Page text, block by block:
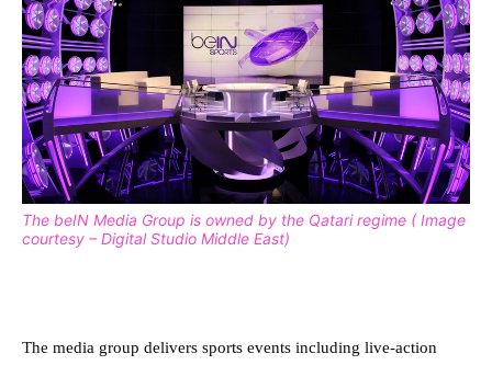
The beIN Media Group is owned by the Qatari regime ( Image
courtesy – Digital Studio Middle East)
The media group delivers sports events including live-action